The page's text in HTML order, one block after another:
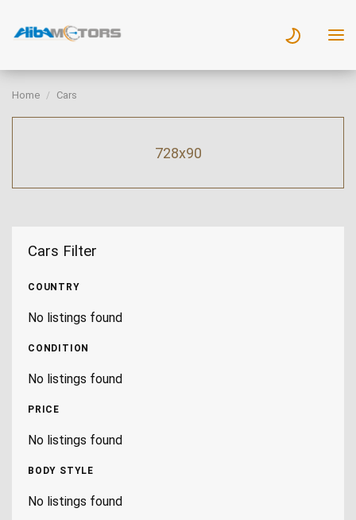
Home Cars
728x90
Cars Filter
COUNTRY
No listings found
CONDITION
No listings found
PRICE
No listings found
BODY STYLE
No listings found